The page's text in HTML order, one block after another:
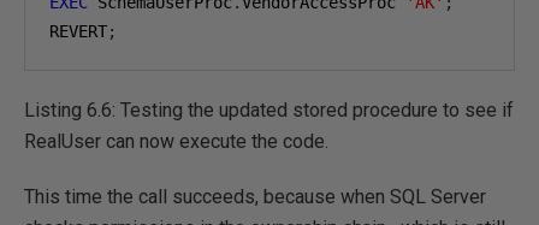
REVERT;
Listing 6.6: Testing the updated stored procedure to see if
RealUser can now execute the code.
This time the call succeeds, because when SQL Server